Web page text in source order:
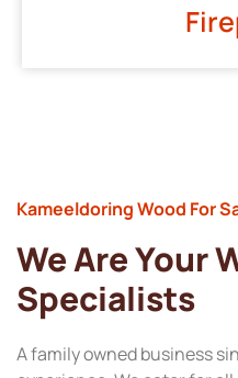
Kameeldoring Wood For
We Are Your
Specialists
A family owned business